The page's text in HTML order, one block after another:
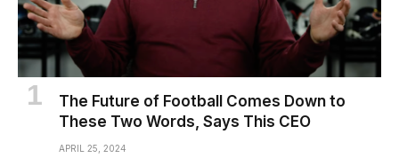
The Future of Football Comes Down to
These Two Words, Says This CEO
APRIL 25, 2024